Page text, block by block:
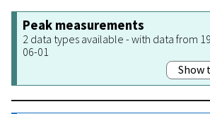
Peak measurements
2 data types available - with data from
06-01
Show